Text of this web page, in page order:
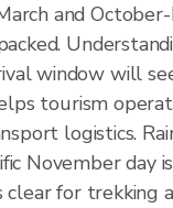
and
window will
tourism
logistics.
November day
clear for trekking